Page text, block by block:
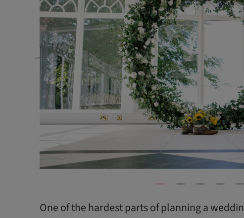
One of the hardest parts of planning a